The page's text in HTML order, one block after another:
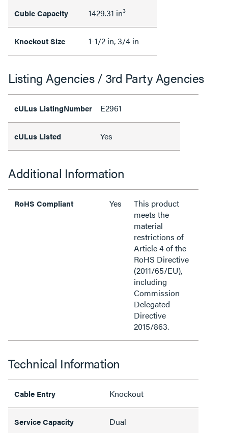
Cubic Capacity 1429.31 in³
Knockout Size 1-1/2 in, 3/4 in
Listing Agencies / 3rd Party Agencies
cULus ListingNumber E2961
cULus Listed Yes
Additional Information
RoHS Compliant Yes
This product
meets the
material
restrictions of
Article 4 of the
RoHS Directive
(2011/65/EU),
including
Commission
Delegated
Directive
2015/863.
Technical Information
Cable Entry Knockout
Service Capacity Dual